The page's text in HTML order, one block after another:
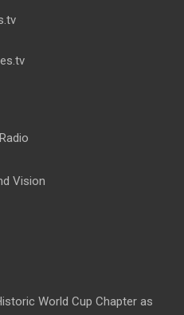
Vision
World Cup Chapter as